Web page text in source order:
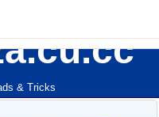
& Tricks